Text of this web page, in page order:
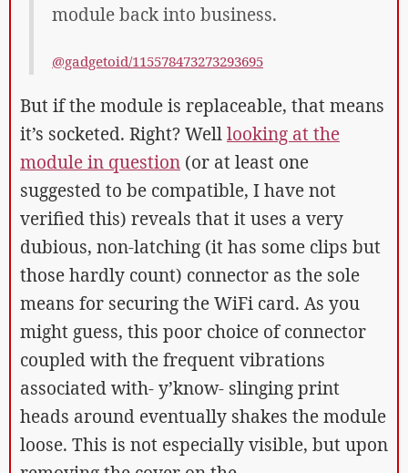
module back into business.
@gadgetoid/115578473273293695
But if the module is replaceable, that means
it’s socketed. Right? Welllooking at the
module in question (or at least one
suggested to be compatible, I have not
verified this) reveals that it uses a very
dubious, non-latching (it has some clips but
those hardly count) connector as the sole
means for securing the WiFi card. As you
might guess, this poor choice of connector
coupled with the frequent vibrations
associated with- y’know- slinging print
heads around eventually shakes the module
loose. This is not especially visible, but upon